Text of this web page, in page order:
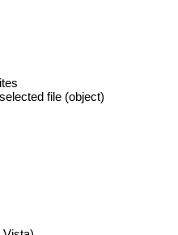
file (object)